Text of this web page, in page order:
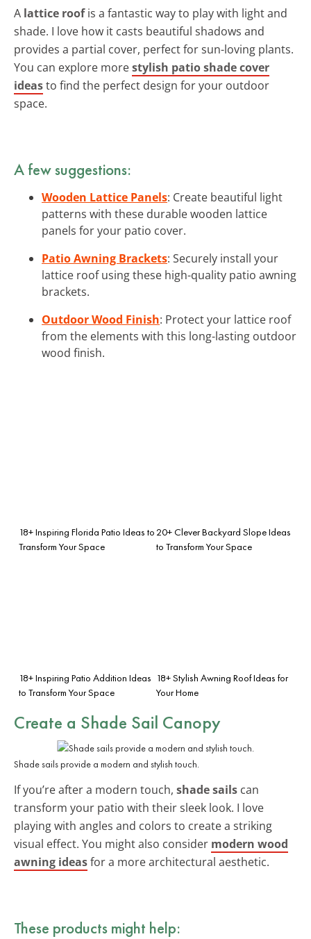
A lattice roofis a fantastic way to play with light and
shade. I love how it casts beautiful shadows and
provides a partial cover, perfect for sun-loving plants.
You can explore morestylish patio shade cover
ideasto find the perfect design for your outdoor
space.
A few suggestions:
Wooden Lattice Panels: Create beautiful light
patterns with these durable wooden lattice
panels for your patio cover.
Patio Awning Brackets: Securely install your
lattice roof using these high-quality patio awning
brackets.
Outdoor Wood Finish: Protect your lattice roof
from the elements with this long-lasting outdoor
wood finish.
18+ Inspiring Florida Patio Ideas to
Transform Your Space
20+ Clever Backyard Slope Ideas
to Transform Your Space
18+ Inspiring Patio Addition Ideas
to Transform Your Space
18+ Stylish Awning Roof Ideas for
Your Home
Create a Shade Sail Canopy
Shade sails provide a modern and stylish touch.
If you’re after a modern touch, shade sails can
transform your patio with their sleek look. I love
playing with angles and colors to create a striking
visual effect. You might also consider modern wood
awning ideasfor a more architectural aesthetic.
These products might help: